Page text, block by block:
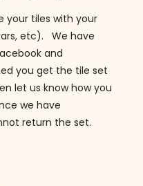
your tiles with your
etc). We have
and
you get the tile set
let us know how you
we have
return the set.